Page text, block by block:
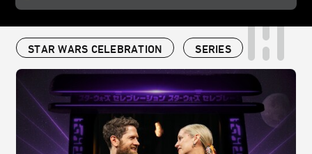
STAR WARS CELEBRATION SERIES